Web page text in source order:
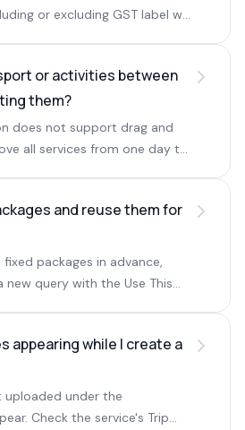
or excluding GST label will
or activities between
them?
does not support drag and
all services from one day to
and reuse them for
fixed packages in advance,
query with the Use This
appearing while I create a
uploaded under the
Check the service's Trip